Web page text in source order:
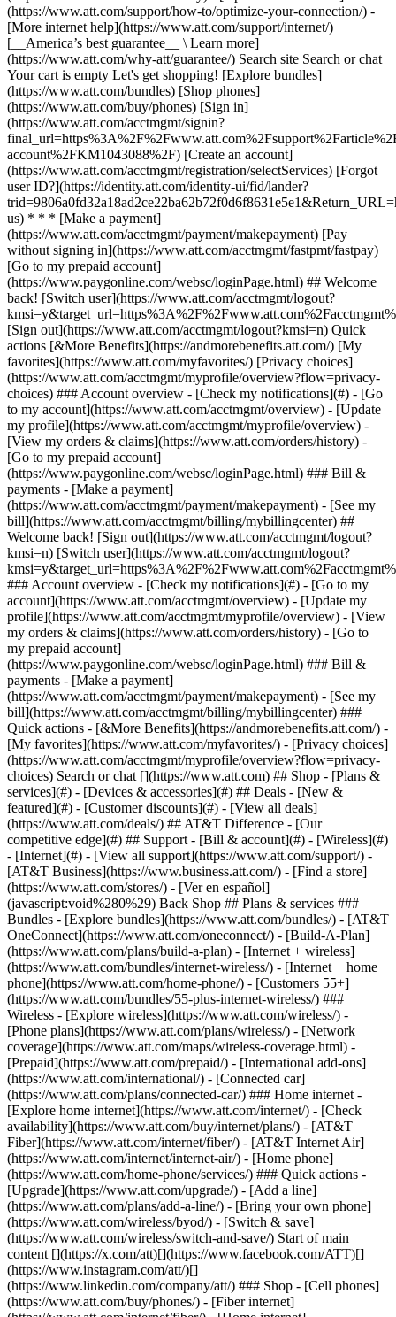
Search or chat [](https://www.att.com) ## Shop - [Plans &
services](#) - [Devices & accessories](#) ## Deals - [New &
featured](#) - [Customer discounts](#) - [View all deals]
(https://www.att.com/deals/) ## AT&T Difference - [Our
competitive edge](#) ## Support - [Bill & account](#) - [Wireless](#)
- [Internet](#) - [View all support](https://www.att.com/support/) -
[AT&T Business](https://www.business.att.com/) - [Find a store]
(https://www.att.com/stores/) - [Ver en español]
(javascript:void%280%29) Back Shop ## Plans & services ###
Bundles - [Explore bundles](https://www.att.com/bundles/) - [AT&T
OneConnect](https://www.att.com/oneconnect/) - [Build-A-Plan]
(https://www.att.com/plans/build-a-plan) - [Internet + wireless]
(https://www.att.com/bundles/internet-wireless/) - [Internet + home
phone](https://www.att.com/home-phone/) - [Customers 55+]
(https://www.att.com/bundles/55-plus-internet-wireless/) ###
Wireless - [Explore wireless](https://www.att.com/wireless/) -
[Phone plans](https://www.att.com/plans/wireless/) - [Network
coverage](https://www.att.com/maps/wireless-coverage.html) -
[Prepaid](https://www.att.com/prepaid/) - [International add-ons]
(https://www.att.com/international/) - [Connected car]
(https://www.att.com/plans/connected-car/) ### Home internet -
[Explore home internet](https://www.att.com/internet/) - [Check
availability](https://www.att.com/buy/internet/plans/) - [AT&T
Fiber](https://www.att.com/internet/fiber/) - [AT&T Internet Air]
(https://www.att.com/internet/internet-air/) - [Home phone]
(https://www.att.com/home-phone/services/) ### Quick actions -
[Upgrade](https://www.att.com/upgrade/) - [Add a line]
(https://www.att.com/plans/add-a-line/) - [Bring your own phone]
(https://www.att.com/wireless/byod/) - [Switch & save]
(https://www.att.com/wireless/switch-and-save/) Start of main
content [](https://x.com/att)[](https://www.facebook.com/ATT)[]
(https://www.instagram.com/att/)[]
(https://www.linkedin.com/company/att/) ### Shop - [Cell phones]
(https://www.att.com/buy/phones/) - [Fiber internet]